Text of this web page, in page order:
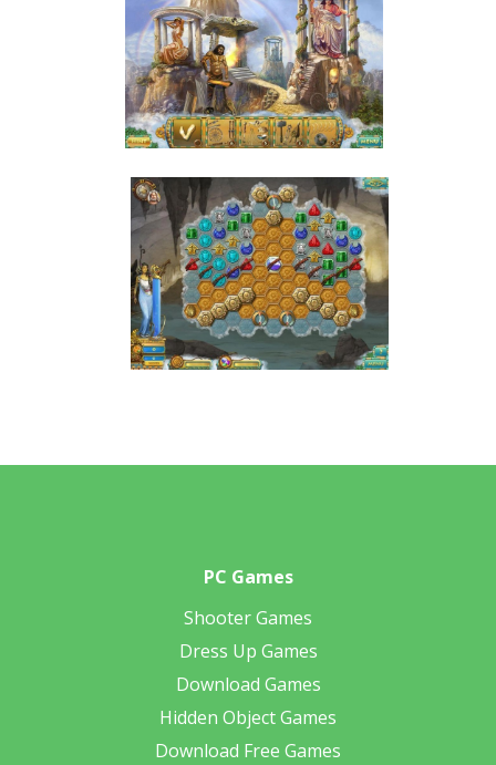
PC Games
Shooter Games
Dress Up Games
Download Games
Hidden Object Games
Download Free Games